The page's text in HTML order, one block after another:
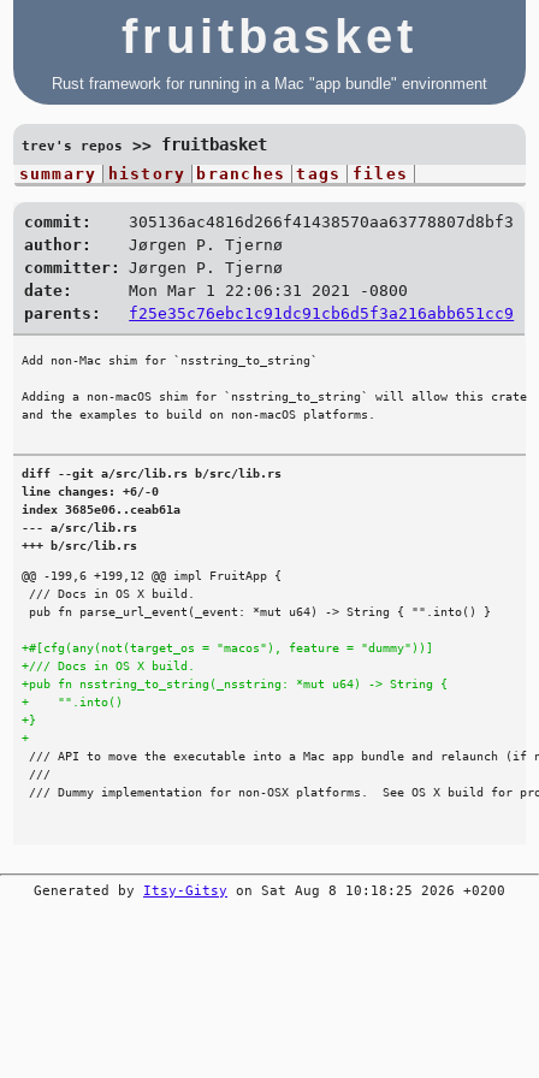
fruitbasket
Rust framework for running in a Mac "app bundle" environment
trev's repos >> fruitbasket
summary history branches tags files
commit:
305136ac4816d266f41438570aa63778807d8bf3
author:
Jørgen P. Tjernø
committer:
Jørgen P. Tjernø
date:
Mon Mar 1 22:06:31 2021 -0800
parents:
f25e35c76ebc1c91dc91cb6d5f3a216abb651cc9
Add non-Mac shim for `nsstring_to_string`
Adding a non-macOS shim for `nsstring_to_string` will allow this crate
diff --git a/src/lib.rs b/src/lib.rs
line changes: +6/-0
index 3685e06..ceab61a
--- a/src/lib.rs
+++ b/src/lib.rs
+
Generated by Itsy-Gitsy on Sat Aug 8 10:18:25 2026 +0200